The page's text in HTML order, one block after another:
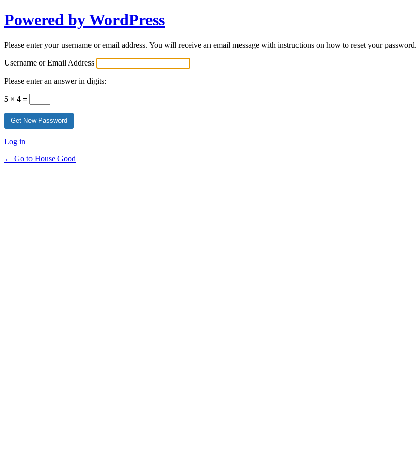
Powered by WordPress
Please enter your username or email address. You will receive an email message with instructions on how to reset your password.
Username or Email Address
Please enter an answer in digits:
5 × 4 =
Log in
← Go to House Good